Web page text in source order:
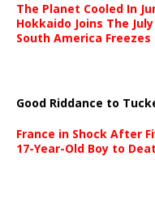
The Planet Cooled In
Hokkaido Joins The
South America Freezes
Good Riddance to
France in Shock After
17-Year-Old Boy to